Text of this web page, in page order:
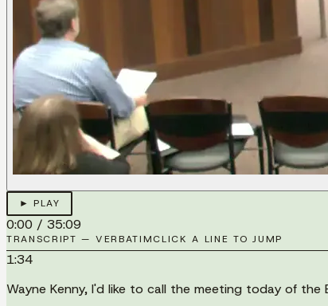
► PLAY
0:00 / 35:09
TRANSCRIPT — VERBATIMCLICK A LINE TO JUMP
1:34
Wayne Kenny, I'd like to call the meeting today of the